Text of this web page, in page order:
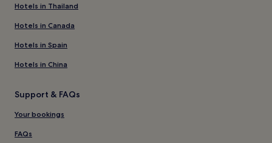
Hotels in Thailand
Hotels in Canada
Hotels in Spain
Hotels in China
Support & FAQs
Your bookings
FAQs